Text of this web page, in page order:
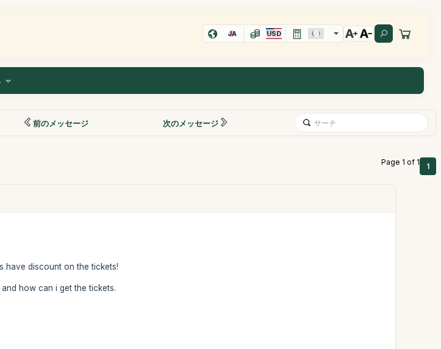
JA USD
前のメッセージ 次のメッセージ
Page 1 of 1 1
have discount on the tickets!
how can i get the tickets.